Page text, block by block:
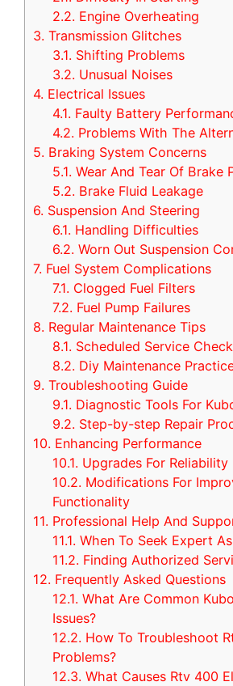
2.2. Engine Overheating
3. Transmission Glitches
3.1. Shifting Problems
3.2. Unusual Noises
4. Electrical Issues
4.1. Faulty Battery
4.2. Problems With The
5. Braking System Concerns
5.1. Wear And Tear Of Brake
5.2. Brake Fluid Leakage
6. Suspension And Steering
6.1. Handling Difficulties
6.2. Worn Out Suspension
7. Fuel System Complications
7.1. Clogged Fuel Filters
7.2. Fuel Pump Failures
8. Regular Maintenance Tips
8.1. Scheduled Service
8.2. Diy Maintenance
9. Troubleshooting Guide
9.1. Diagnostic Tools For
9.2. Step-by-step Repair
10. Enhancing Performance
10.1. Upgrades For Reliability
10.2. Modifications For
Functionality
11. Professional Help And
11.1. When To Seek Expert
11.2. Finding Authorized
12. Frequently Asked Questions
12.1. What Are Common
Issues?
12.2. How To Troubleshoot
Problems?
12.3. What Causes Rtv 400